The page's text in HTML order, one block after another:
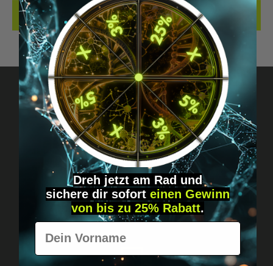
REVIEWS
Got questions? Just message us!
Discreet, direct &
personal.
Dreh jetzt am Rad und
sichere dir sofort einen Gewinn
von bis zu 25% Rabatt.
Vorname